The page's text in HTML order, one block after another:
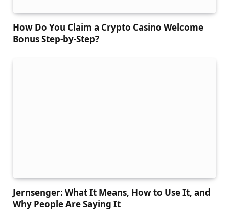
How Do You Claim a Crypto Casino Welcome
Bonus Step-by-Step?
Jernsenger: What It Means, How to Use It, and
Why People Are Saying It